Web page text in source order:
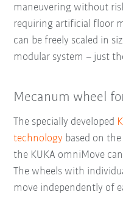
maneuvering without
requiring artificial floor
can be freely scaled in
modular system – just
Mecanum wheel
The specially developed
technology based on
the KUKA omniMove
The wheels with
move independently of